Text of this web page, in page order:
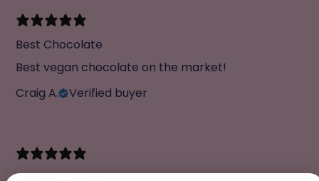
Best Chocolate
Best vegan chocolate on the market!
Craig A.
Verified buyer